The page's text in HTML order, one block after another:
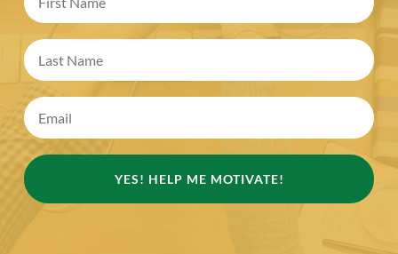
YES! HELP ME MOTIVATE!